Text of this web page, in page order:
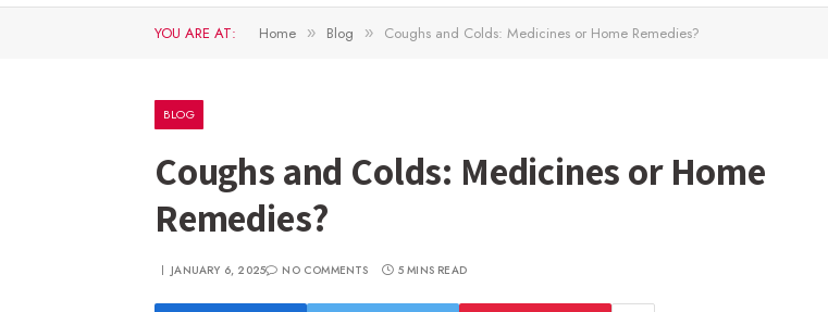
YOU ARE AT: Home » Blog » Coughs and Colds: Medicines or Home Remedies?
BLOG
Coughs and Colds: Medicines or Home
Remedies?
JANUARY 6, 2025 NO COMMENTS 5 MINS READ